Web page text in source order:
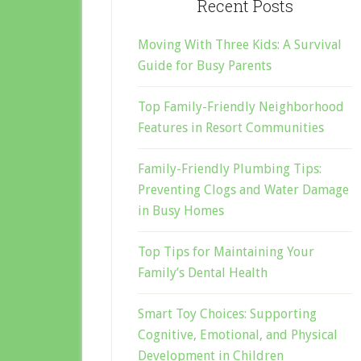
Recent Posts
Moving With Three Kids: A Survival
Guide for Busy Parents
Top Family-Friendly Neighborhood
Features in Resort Communities
Family-Friendly Plumbing Tips:
Preventing Clogs and Water Damage
in Busy Homes
Top Tips for Maintaining Your
Family’s Dental Health
Smart Toy Choices: Supporting
Cognitive, Emotional, and Physical
Development in Children